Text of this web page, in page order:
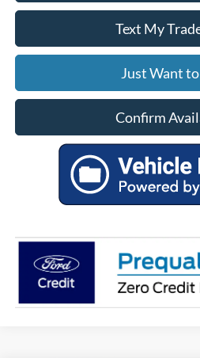
Text My
Just Want to
Confirm